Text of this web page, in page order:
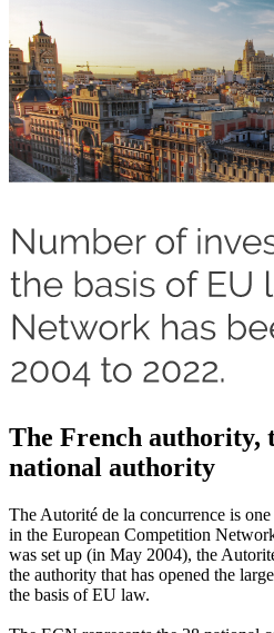
The French authority,
national authority
The Autorité de la concurrence is
in the European Competition
was set up (in May 2004), the
the authority that has opened the
the basis of EU law.